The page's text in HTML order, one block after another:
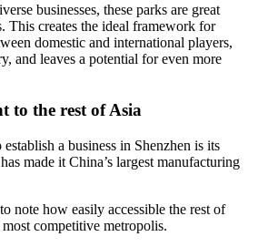
businesses, these parks are great
This creates the ideal framework for
domestic and international players,
and leaves a potential for even more
to the rest of Asia
establish a business in Shenzhen is its
made it China’s largest manufacturing
note how easily accessible the rest of
competitive metropolis.